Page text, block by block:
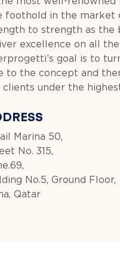
foothold in the market
to strength as the
excellence on all
goal is to
to the concept and
clients under the
Marina 50,
No. 315,
No.5, Ground Floor,
Qatar